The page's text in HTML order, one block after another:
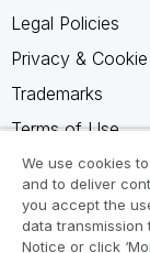
Legal Policies
Privacy &
Trademarks
Terms of Use
Legal Agreements
Product Terms
Do not share
We use cookies
and to deliver
you accept the
data transmission
Notice or click